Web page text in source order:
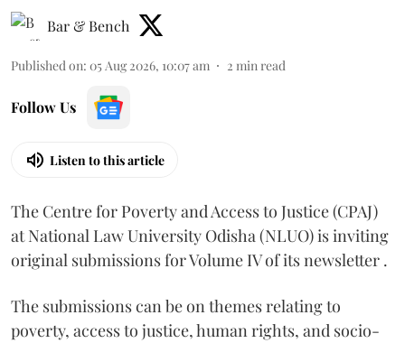
Bar & Bench
Published on: 05 Aug 2026, 10:07 am 2 min read
Follow Us
Listen to this article
The Centre for Poverty and Access to Justice (CPAJ)
at National Law University Odisha (NLUO) is inviting
original submissions for Volume IV of its newsletter .
The submissions can be on themes relating to
poverty, access to justice, human rights, and socio-